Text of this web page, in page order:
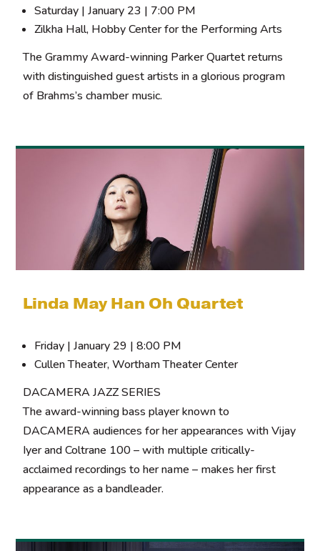
Saturday | January 23 | 7:00 PM
Zilkha Hall, Hobby Center for the Performing Arts
The Grammy Award-winning Parker Quartet returns
with distinguished guest artists in a glorious program
of Brahms’s chamber music.
Linda May Han Oh Quartet
Friday | January 29 | 8:00 PM
Cullen Theater, Wortham Theater Center
DACAMERA JAZZ SERIES
The award-winning bass player known to
DACAMERA audiences for her appearances with Vijay
Iyer and Coltrane 100 – with multiple critically-
acclaimed recordings to her name – makes her first
appearance as a bandleader.